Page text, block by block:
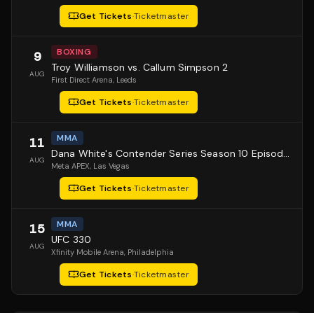
Get Tickets·Ticketmaster
9
AUG
BOXING
Troy Williamson vs. Callum Simpson 2
First Direct Arena, Leeds
Get Tickets·Ticketmaster
11
AUG
MMA
Dana White's Contender Series Season 10 Episode 1
Meta APEX, Las Vegas
Get Tickets·Ticketmaster
15
AUG
MMA
UFC 330
Xfinity Mobile Arena, Philadelphia
Get Tickets·Ticketmaster